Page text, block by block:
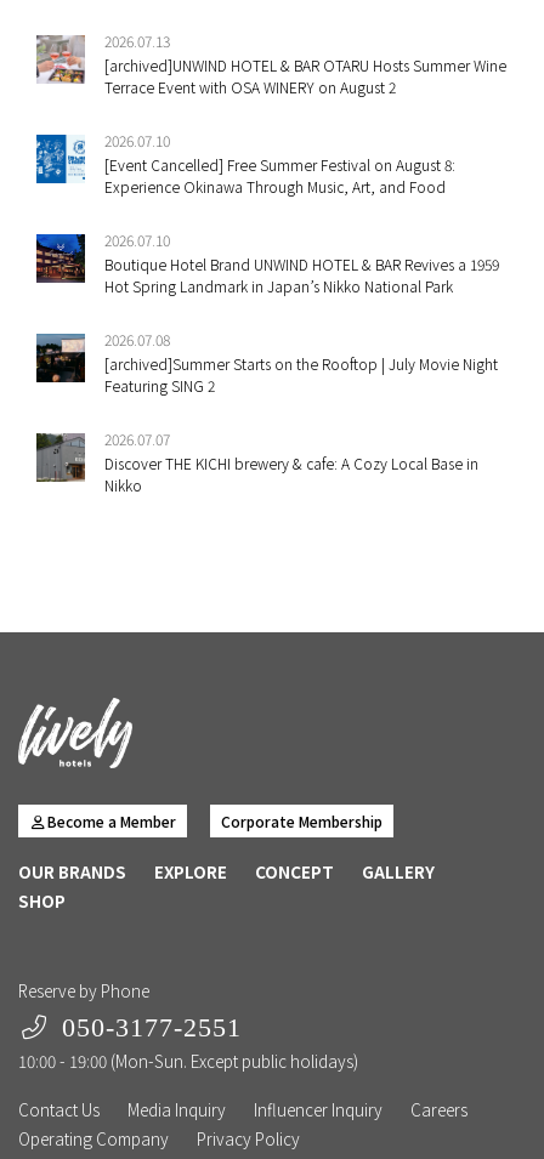
2026.07.13
[archived]UNWIND HOTEL & BAR OTARU Hosts Summer Wine
Terrace Event with OSA WINERY on August 2
2026.07.10
[Event Cancelled] Free Summer Festival on August 8:
Experience Okinawa Through Music, Art, and Food
2026.07.10
Boutique Hotel Brand UNWIND HOTEL & BAR Revives a 1959
Hot Spring Landmark in Japan’s Nikko National Park
2026.07.08
[archived]Summer Starts on the Rooftop | July Movie Night
Featuring SING 2
2026.07.07
Discover THE KICHI brewery & cafe: A Cozy Local Base in
Nikko
Become a Member Corporate Membership
OUR BRANDS EXPLORE CONCEPT
GALLERY
SHOP
Reserve by Phone
050-3177-2551
10:00 - 19:00 (Mon-Sun. Except public holidays)
Contact Us
Media Inquiry Influencer Inquiry
Careers
Operating Company
Privacy Policy